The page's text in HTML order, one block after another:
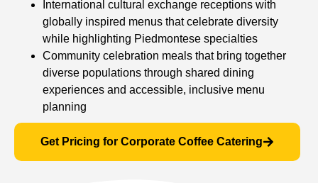
International cultural exchange receptions with
globally inspired menus that celebrate diversity
while highlighting Piedmontese specialties
Community celebration meals that bring together
diverse populations through shared dining
experiences and accessible, inclusive menu
planning
Get Pricing for Corporate Coffee Catering